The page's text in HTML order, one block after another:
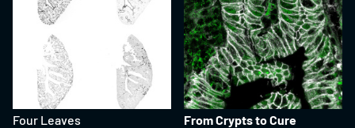
Four Leaves From Crypts to Cure